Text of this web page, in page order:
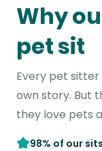
Why
pet sit
Every pet sitter
own story. But
they love pets
98% of our